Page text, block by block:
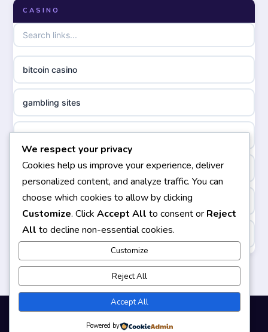
online casino zonder cruks
ideal casino zonder registratie
sazkove kancelare cr
sazkove kancelare cz
sazkove kancelare cz
nejlepší online casino
beste casino zonder cruks
non gamstop casinos
non gamstop casinos
non gamstop casinos
non gamstop casinos
non gamstop casinos
non gamstop casinos
CASINO
bitcoin casino
gambling sites
bästa casino
casinos not on gamstop
non gamstop casinos
https://keonhacai5.ae.org/
online casino
casinos not on GamStop
© 2026 Smartgizmo. All rights reserved.
We respect your privacy
Cookies help us improve your experience, deliver
personalized content, and analyze traffic. You can
choose which cookies to allow by clicking
Customize. Click Accept All to consent or Reject
All to decline non-essential cookies.
Customize
Reject All
Accept All
Powered by